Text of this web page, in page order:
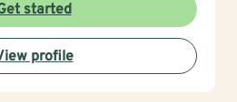
I'm committed to
judgmental space where
strategies for personal
develop healthy coping
started
profile